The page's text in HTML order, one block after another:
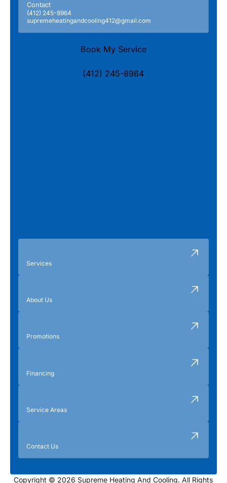
Contact
(412) 245-8964
supremeheatingandcooling412@gmail.com
Book My Service
(412) 245-8964
Services
About Us
Promotions
Financing
Service Areas
Contact Us
Copyright © 2026 Supreme Heating And Cooling. All Rights